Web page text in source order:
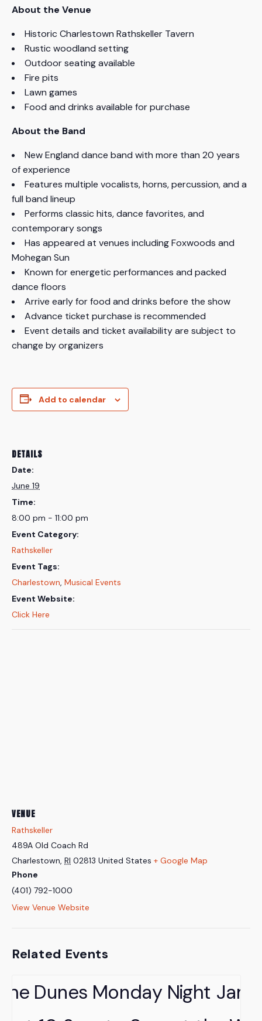
About the Venue
Historic Charlestown Rathskeller Tavern
Rustic woodland setting
Outdoor seating available
Fire pits
Lawn games
Food and drinks available for purchase
About the Band
New England dance band with more than 20 years
of experience
Features multiple vocalists, horns, percussion, and a
full band lineup
Performs classic hits, dance favorites, and
contemporary songs
Has appeared at venues including Foxwoods and
Mohegan Sun
Known for energetic performances and packed
dance floors
Arrive early for food and drinks before the show
Advance ticket purchase is recommended
Event details and ticket availability are subject to
change by organizers
Add to calendar
DETAILS
Date:
June 19
Time:
8:00 pm - 11:00 pm
Event Category:
Rathskeller
Event Tags:
Charlestown Musical Events
Event Website:
Click Here
VENUE
Rathskeller
489A Old Coach Rd
Charlestown RI 02813 United States + Google Map
Phone
(401) 792-1000
View Venue Website
Related Events